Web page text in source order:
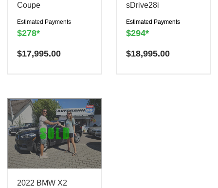
Coupe
Estimated Payments
$278*
Have a question? We are
There is a
$300
charge to reserve this
vehicle.
$17,995.00
sDrive28i
Estimated Payments
$294*
Have a question? We are
$18,995.00
2022 BMW X2